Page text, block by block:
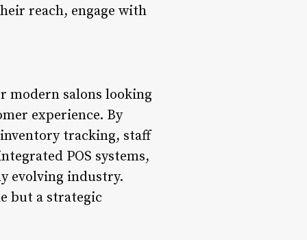
reach, engage with
modern salons looking
experience. By
tracking, staff
POS systems,
evolving industry.
but a strategic